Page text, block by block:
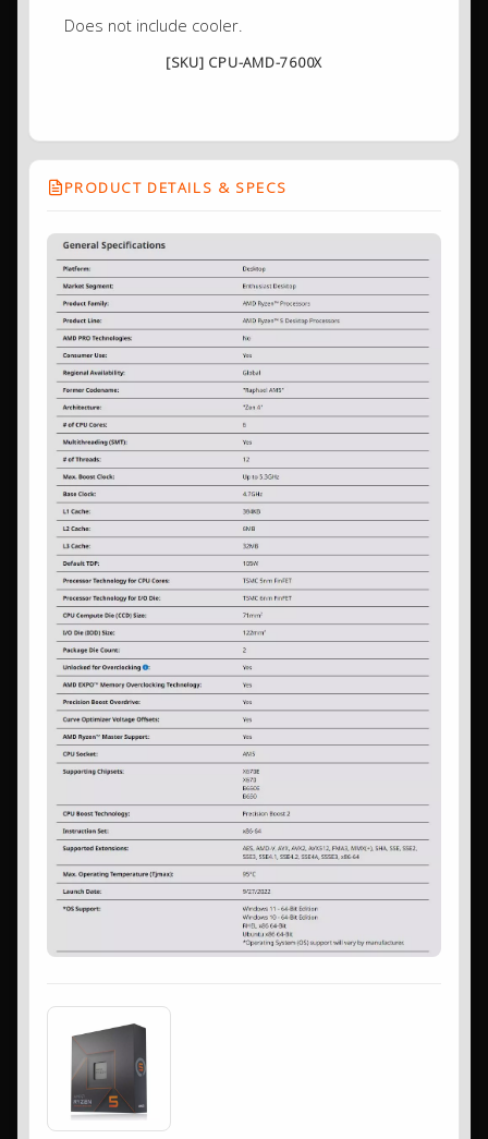
Does not include cooler.
[SKU] CPU-AMD-7600X
PRODUCT DETAILS & SPECS